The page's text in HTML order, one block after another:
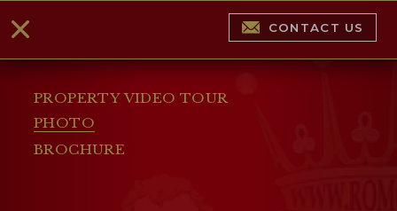
PROPERTY VIDEO TOUR
PHOTO
BROCHURE
CONTACT US